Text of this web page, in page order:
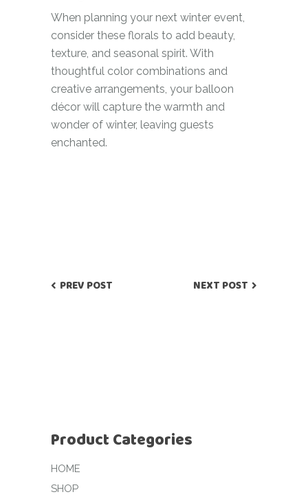
When planning your next winter event,
consider these florals to add beauty,
texture, and seasonal spirit. With
thoughtful color combinations and
creative arrangements, your balloon
décor will capture the warmth and
wonder of winter, leaving guests
enchanted.
PREV POST NEXT POST
Product Categories
HOME
SHOP